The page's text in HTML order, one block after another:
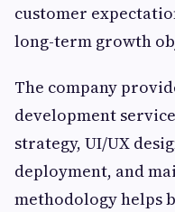
customer
long-term growth
The company
development
strategy, UI/UX
deployment, and
methodology helps